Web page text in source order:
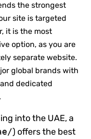
the strongest
site is targeted
it is the most
option, as you are
separate website.
global brands with
dedicated
into the UAE, a
) offers the best